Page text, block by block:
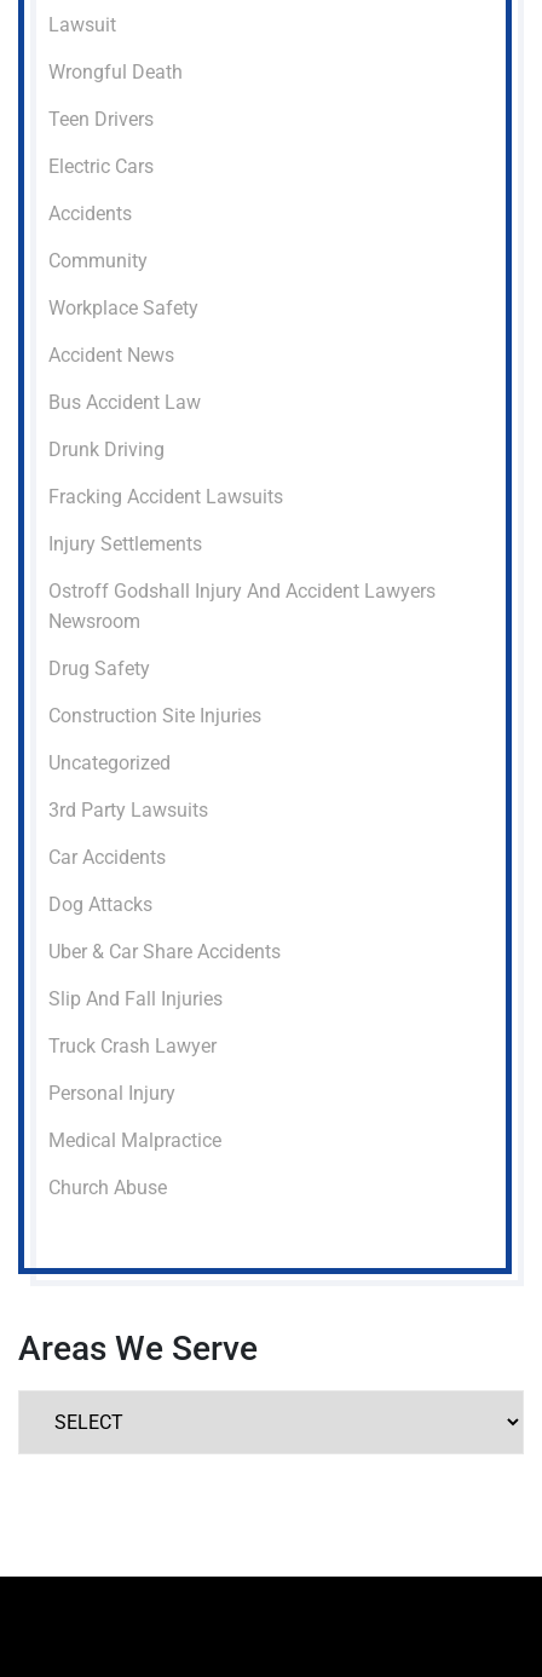
Lawsuit
Wrongful Death
Teen Drivers
Electric Cars
Accidents
Community
Workplace Safety
Accident News
Bus Accident Law
Drunk Driving
Fracking Accident Lawsuits
Injury Settlements
Ostroff Godshall Injury And Accident Lawyers
Newsroom
Drug Safety
Construction Site Injuries
Uncategorized
3rd Party Lawsuits
Car Accidents
Dog Attacks
Uber & Car Share Accidents
Slip And Fall Injuries
Truck Crash Lawyer
Personal Injury
Medical Malpractice
Church Abuse
Areas We Serve